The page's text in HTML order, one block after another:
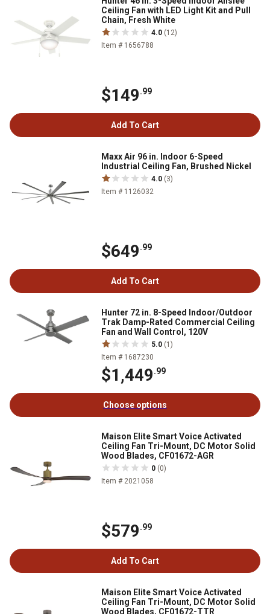
Ceiling Fan with LED Light Kit and Pull
Chain, Fresh White
4.0 (12)
Item # 1656788
$149.99
Add To Cart
Maxx Air 96 in. Indoor 6-Speed
Industrial Ceiling Fan, Brushed Nickel
4.0 (3)
Item # 1126032
$649.99
Add To Cart
Hunter 72 in. 8-Speed Indoor/Outdoor
Trak Damp-Rated Commercial Ceiling
Fan and Wall Control, 120V
5.0 (1)
Item # 1687230
$1,449.99
Choose options
Maison Elite Smart Voice Activated
Ceiling Fan Tri-Mount, DC Motor Solid
Wood Blades, CF01672-AGR
0 (0)
Item # 2021058
$579.99
Add To Cart
Maison Elite Smart Voice Activated
Ceiling Fan Tri-Mount, DC Motor Solid
Wood Blades, CF01672-TTR